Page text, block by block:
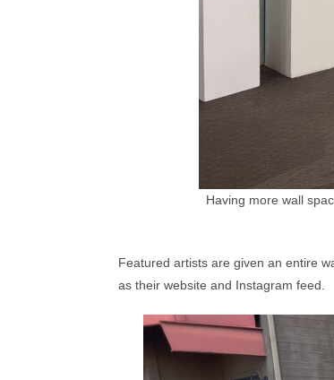
Having more wall
Featured artists are given an entire
as their website and Instagram feed.